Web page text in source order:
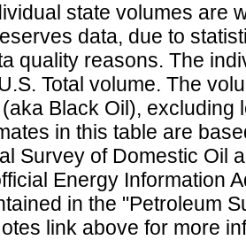
state volumes are
data, due to
quality reasons. The
Total volume. The
Black Oil), excluding
in this table are
Survey of Domestic Oil
Energy Information
in the "Petroleum
link above for more